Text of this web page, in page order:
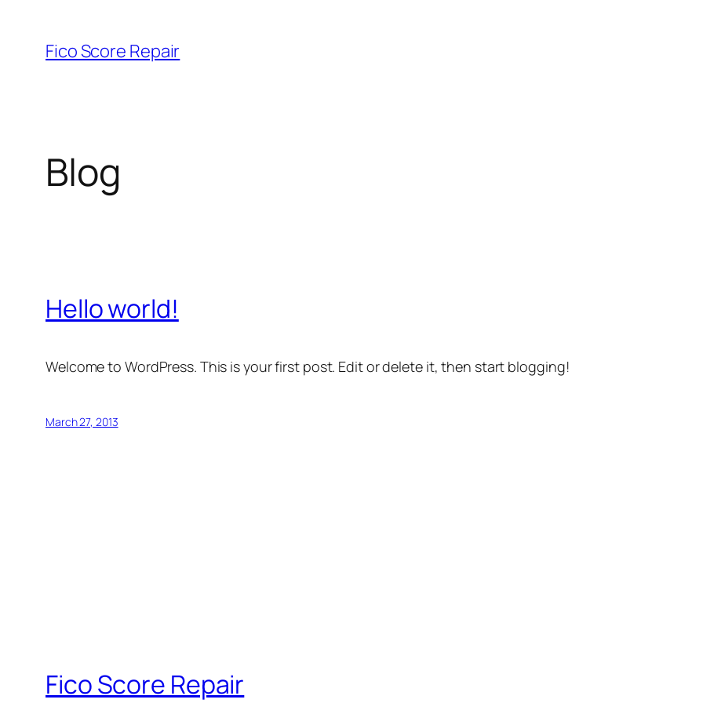
content
Fico Score Repair
Blog
Hello world!
Welcome to WordPress. This is your first post. Edit or delete it, then start blogging!
March 27, 2013
Fico Score Repair